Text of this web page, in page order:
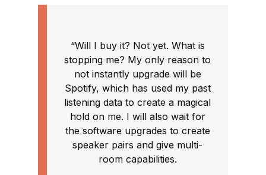
“Will I buy it? Not yet. What is
stopping me? My only reason to
not instantly upgrade will be
Spotify, which has used my past
listening data to create a magical
hold on me. I will also wait for
the software upgrades to create
speaker pairs and give multi-
room capabilities.